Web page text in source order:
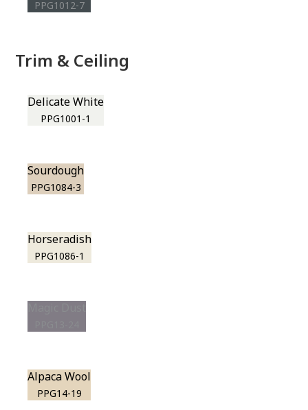
PPG1012-7
Trim & Ceiling
Delicate White
PPG1001-1
Sourdough
PPG1084-3
Horseradish
PPG1086-1
Alpaca Wool
PPG14-19